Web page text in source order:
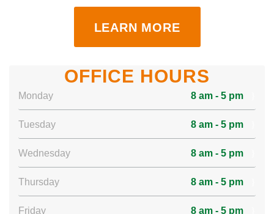
LEARN MORE
OFFICE HOURS
Monday 8 am - 5 pm
Tuesday 8 am - 5 pm
Wednesday 8 am - 5 pm
Thursday 8 am - 5 pm
Friday 8 am - 5 pm